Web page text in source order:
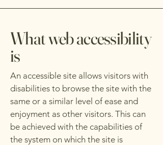
What web accessibility
is
An accessible site allows visitors with
disabilities to browse the site with the
same or a similar level of ease and
enjoyment as other visitors. This can
be achieved with the capabilities of
the system on which the site is